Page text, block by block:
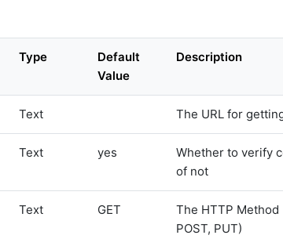
Type
Default
Value
Description
Text The URL for
Text yes
Whether to verify
of not
Text GET
The HTTP Method
POST, PUT)